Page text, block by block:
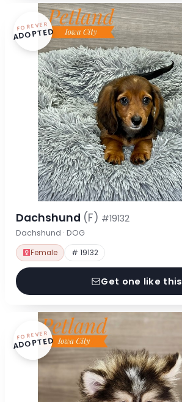
FOREVER
ADOPTED
Dachshund (F) #19132
Dachshund · DOG
Female # 19132
Get one like this
FOREVER
ADOPTED